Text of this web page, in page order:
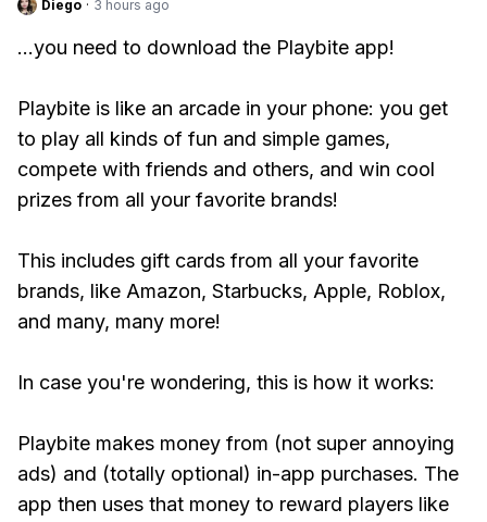
Diego · 3 hours ago
...you need to download the Playbite app!
Playbite is like an arcade in your phone: you get
to play all kinds of fun and simple games,
compete with friends and others, and win cool
prizes from all your favorite brands!
This includes gift cards from all your favorite
brands, like Amazon, Starbucks, Apple, Roblox,
and many, many more!
In case you're wondering, this is how it works:
Playbite makes money from (not super annoying
ads) and (totally optional) in-app purchases. The
app then uses that money to reward players like